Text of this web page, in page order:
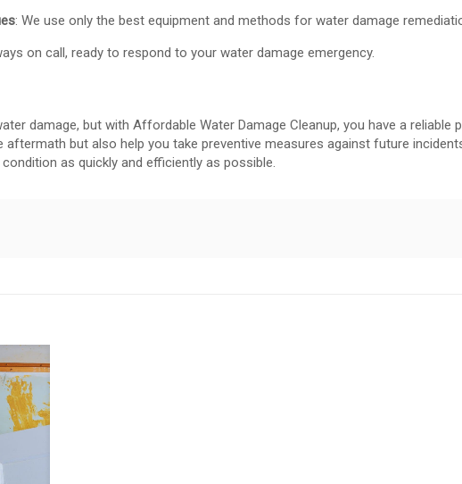
: We use only the best equipment and methods for water damage
on call, ready to respond to your water damage emergency.
damage, but with Affordable Water Damage Cleanup, you have a reliable
aftermath but also help you take preventive measures against future
as quickly and efficiently as possible.